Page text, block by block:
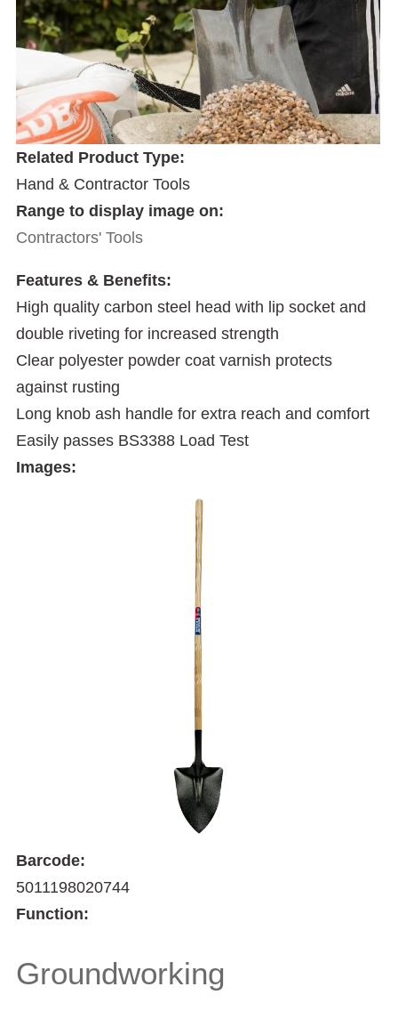
Related Product Type:
Hand & Contractor Tools
Range to display image on:
Contractors' Tools
Features & Benefits:
High quality carbon steel head with lip socket and
double riveting for increased strength
Clear polyester powder coat varnish protects
against rusting
Long knob ash handle for extra reach and comfort
Easily passes BS3388 Load Test
Images:
Barcode:
5011198020744
Function:
Groundworking